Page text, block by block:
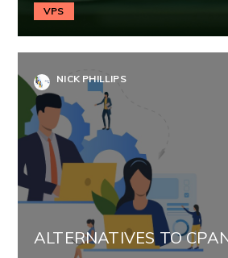
VPS
NICK PHILLIPS
ALTERNATIVES TO